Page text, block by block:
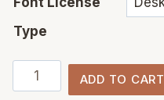
Type
Salty
Soul
ADD TO CART